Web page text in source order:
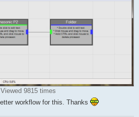
9815 times
workflow for this. Thanks